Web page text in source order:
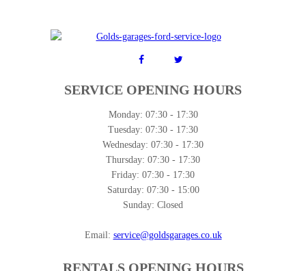
SERVICE OPENING HOURS
Monday: 07:30 - 17:30
Tuesday: 07:30 - 17:30
Wednesday: 07:30 - 17:30
Thursday: 07:30 - 17:30
Friday: 07:30 - 17:30
Saturday: 07:30 - 15:00
Sunday: Closed
Email: service@goldsgarages.co.uk
RENTALS OPENING HOURS